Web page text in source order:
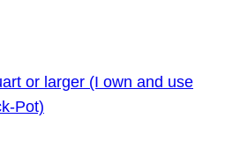
or larger (I own and use
Pot)